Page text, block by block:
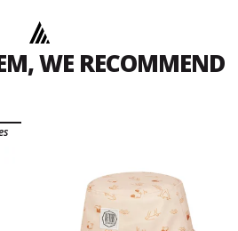
WE RECOMMEND